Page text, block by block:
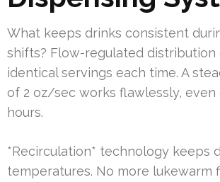
What keeps drinks consistent
shifts? Flow-regulated distribution
identical servings each time. A
of 2 oz/sec works flawlessly, even
hours.
*Recirculation* technology keeps
temperatures. No more lukewarm